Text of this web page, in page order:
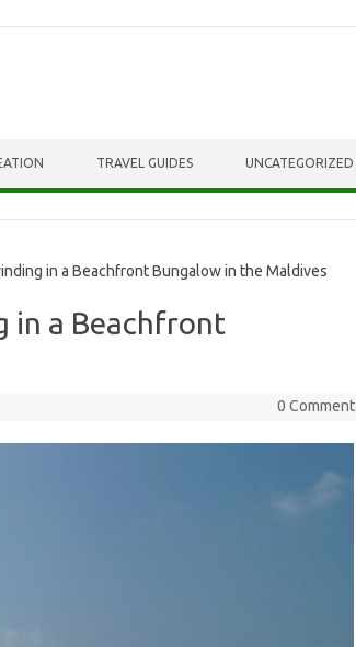
TRAVEL GUIDES UNCATEGORIZED
in a Beachfront Bungalow in the Maldives
in a Beachfront
0 Comment